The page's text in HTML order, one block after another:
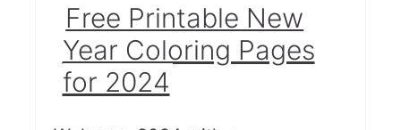
Free Printable New
Year Coloring Pages
for 2024